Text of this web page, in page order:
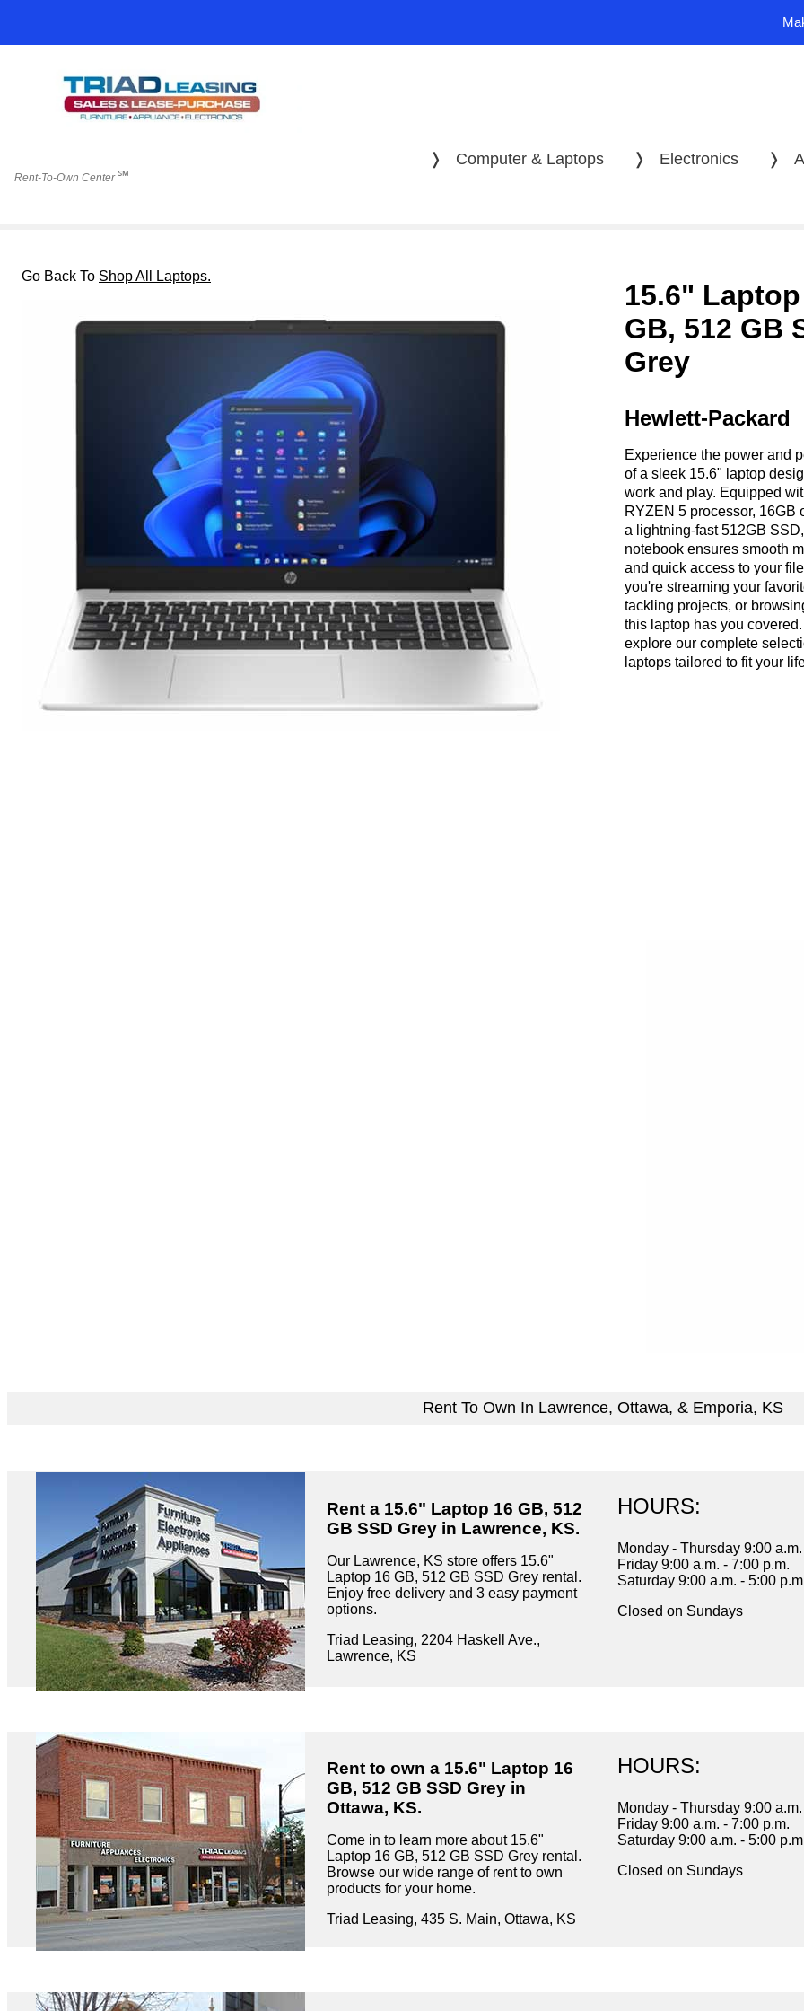
Rent-To-Own Center ℠
❭
❭ Electronics
❭ Computer & Laptops
Go Back To Shop All Laptops.
15.6"
GB, 512 GB
Grey
Hewlett-Packard
Experience the power and
of a sleek 15.6" laptop
work and play. Equipped
RYZEN 5 processor, 16GB
a lightning-fast 512GB
notebook ensures smooth
and quick access to your
you're streaming your
tackling projects, or
this laptop has you
explore our complete
laptops tailored to fit your
Rent To Own In Lawrence, Ottawa, & Emporia, KS
Rent a 15.6" Laptop 16 GB, 512
GB SSD Grey in Lawrence, KS.
Our Lawrence, KS store offers 15.6"
Laptop 16 GB, 512 GB SSD Grey rental.
Enjoy free delivery and 3 easy payment
options.
Triad Leasing, 2204 Haskell Ave.,
Lawrence, KS
HOURS:
Monday - Thursday 9:00
Friday 9:00 a.m. - 7:00 p.m.
Saturday 9:00 a.m. - 5:00
Closed on Sundays
Rent to own a 15.6" Laptop 16
GB, 512 GB SSD Grey in
Ottawa, KS.
Come in to learn more about 15.6"
Laptop 16 GB, 512 GB SSD Grey rental.
Browse our wide range of rent to own
products for your home.
Triad Leasing, 435 S. Main, Ottawa, KS
HOURS:
Monday - Thursday 9:00
Friday 9:00 a.m. - 7:00 p.m.
Saturday 9:00 a.m. - 5:00
Closed on Sundays